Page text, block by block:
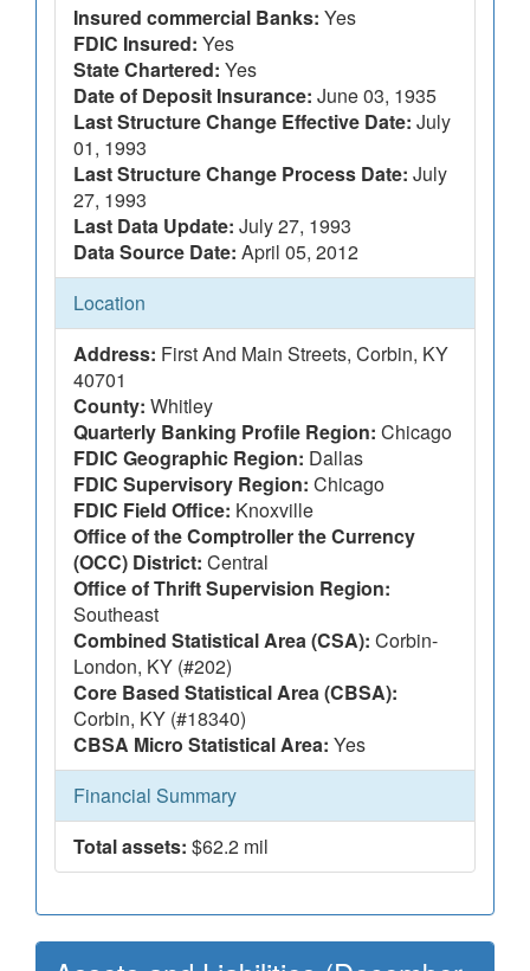
Insured commercial Banks: Yes
FDIC Insured: Yes
State Chartered: Yes
Date of Deposit Insurance: June 03, 1935
Last Structure Change Effective Date: July
01, 1993
Last Structure Change Process Date: July
27, 1993
Last Data Update: July 27, 1993
Data Source Date: April 05, 2012
Location
Address: First And Main Streets, Corbin, KY
40701
County: Whitley
Quarterly Banking Profile Region: Chicago
FDIC Geographic Region: Dallas
FDIC Supervisory Region: Chicago
FDIC Field Office: Knoxville
Office of the Comptroller the Currency
(OCC) District: Central
Office of Thrift Supervision Region:
Southeast
Combined Statistical Area (CSA): Corbin-
London, KY (#202)
Core Based Statistical Area (CBSA):
Corbin, KY (#18340)
CBSA Micro Statistical Area: Yes
Financial Summary
Total assets: $62.2 mil